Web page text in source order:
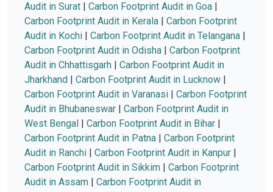
Audit in Surat | Carbon Footprint Audit in Goa |
Carbon Footprint Audit in Kerala | Carbon Footprint
Audit in Kochi | Carbon Footprint Audit in Telangana |
Carbon Footprint Audit in Odisha | Carbon Footprint
Audit in Chhattisgarh | Carbon Footprint Audit in
Jharkhand | Carbon Footprint Audit in Lucknow |
Carbon Footprint Audit in Varanasi | Carbon Footprint
Audit in Bhubaneswar | Carbon Footprint Audit in
West Bengal | Carbon Footprint Audit in Bihar |
Carbon Footprint Audit in Patna | Carbon Footprint
Audit in Ranchi | Carbon Footprint Audit in Kanpur |
Carbon Footprint Audit in Sikkim | Carbon Footprint
Audit in Assam | Carbon Footprint Audit in